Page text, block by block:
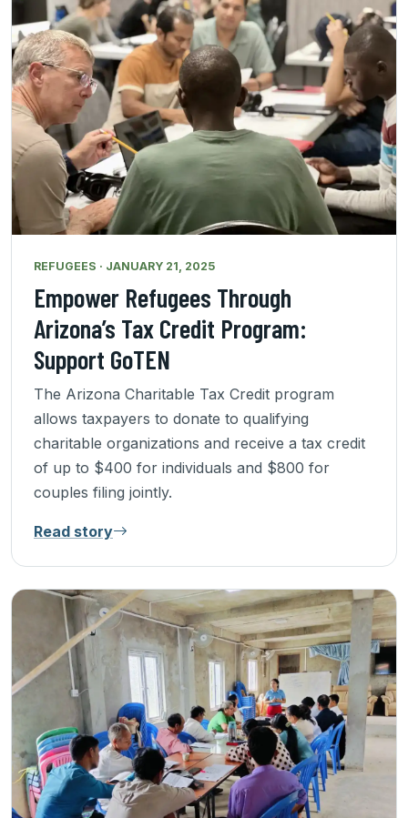
REFUGEES · JANUARY 21, 2025
Empower Refugees Through
Arizona’s Tax Credit Program:
Support GoTEN
The Arizona Charitable Tax Credit program
allows taxpayers to donate to qualifying
charitable organizations and receive a tax credit
of up to $400 for individuals and $800 for
couples filing jointly.
Read story